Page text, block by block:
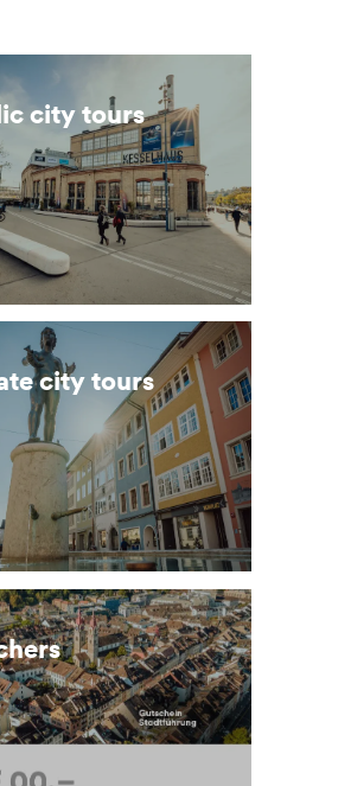
city tours
city tours